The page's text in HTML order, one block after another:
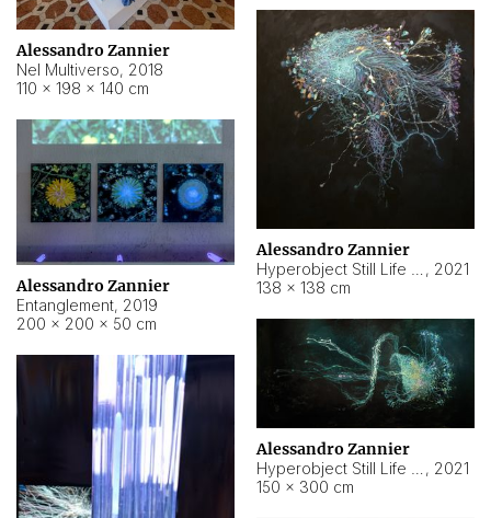
Alessandro Zannier
Nel Multiverso, 2018
110 × 198 × 140 cm
Alessandro Zannier
, 2021
138 × 138 cm
Alessandro Zannier
Entanglement, 2019
200 × 200 × 50 cm
Alessandro Zannier
, 2021
150 × 300 cm